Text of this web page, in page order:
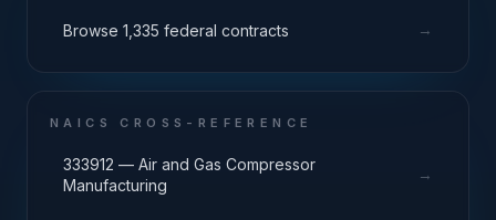
Browse 1,335 federal contracts →
NAICS CROSS-REFERENCE
333912 — Air and Gas Compressor
Manufacturing
→